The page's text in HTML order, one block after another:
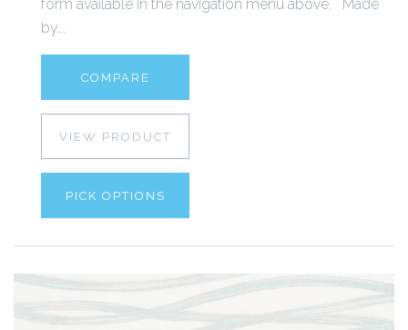
form available in the navigation menu above. Made
by...
COMPARE
VIEW PRODUCT
PICK OPTIONS